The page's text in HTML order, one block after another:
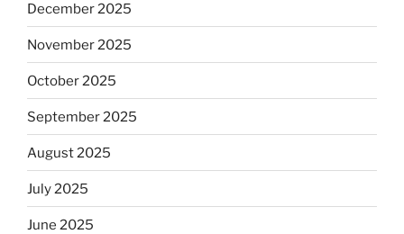
December 2025
November 2025
October 2025
September 2025
August 2025
July 2025
June 2025